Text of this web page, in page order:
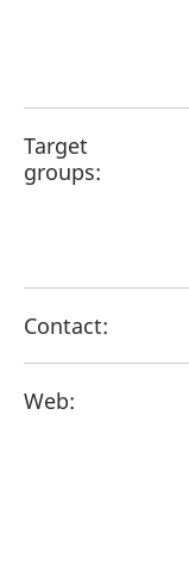
Target
groups:
Contact:
Web: